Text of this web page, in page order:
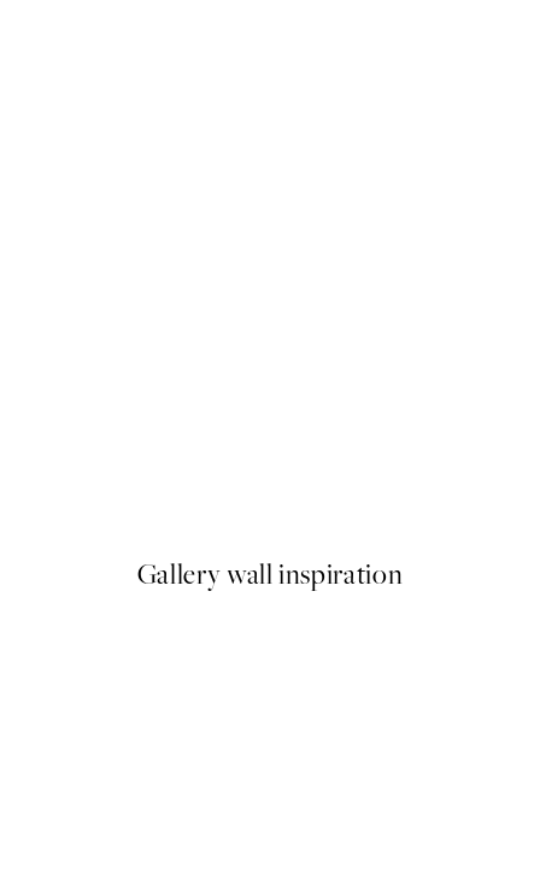
Gallery wall inspiration